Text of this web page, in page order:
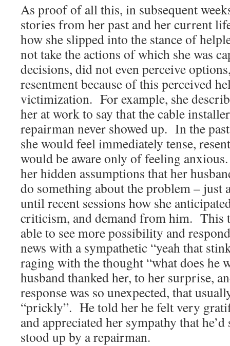
As proof of all this, in subsequent
stories from her past and her current
how she slipped into the stance of
not take the actions of which she was
decisions, did not even perceive
resentment because of this perceived
victimization. For example, she
her at work to say that the cable
repairman never showed up. In the
she would feel immediately tense,
would be aware only of feeling
her hidden assumptions that her
do something about the problem – just
until recent sessions how she
criticism, and demand from him. This
able to see more possibility and
news with a sympathetic “yeah that
raging with the thought “what does he
husband thanked her, to her surprise,
response was so unexpected, that
“prickly”. He told her he felt very
and appreciated her sympathy that
stood up by a repairman.